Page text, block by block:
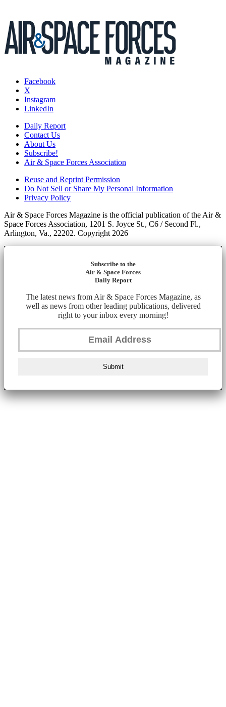
Facebook
X
Instagram
LinkedIn
Daily Report
Contact Us
About Us
Subscribe!
Air & Space Forces Association
Reuse and Reprint Permission
Do Not Sell or Share My Personal Information
Privacy Policy
Air & Space Forces Magazine is the official publication of the Air &
Space Forces Association, 1201 S. Joyce St., C6 / Second Fl.,
Arlington, Va., 22202. Copyright 2026
Subscribe to the
Air & Space Forces
Daily Report
The latest news from Air & Space Forces Magazine, as
well as news from other leading publications, delivered
right to your inbox every morning!
Submit